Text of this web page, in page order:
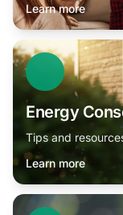
Learn more
Energy
Tips and
Learn more